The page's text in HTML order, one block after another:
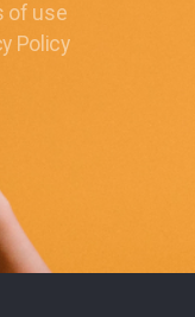
of use
Policy